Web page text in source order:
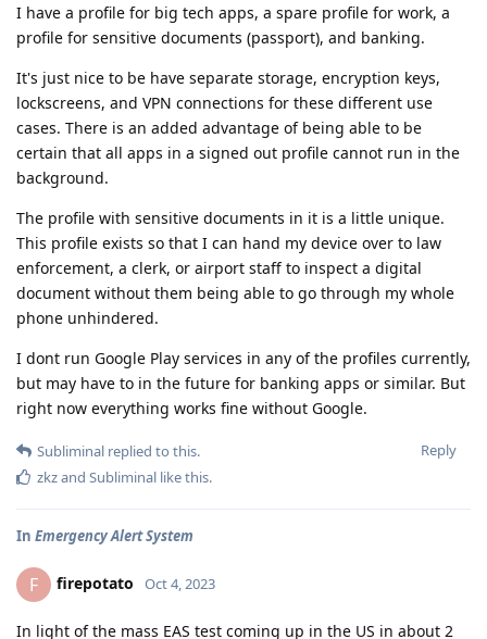
I have a profile for big tech apps, a spare profile for work, a
profile for sensitive documents (passport), and banking.
It's just nice to be have separate storage, encryption keys,
lockscreens, and VPN connections for these different use
cases. There is an added advantage of being able to be
certain that all apps in a signed out profile cannot run in the
background.
The profile with sensitive documents in it is a little unique.
This profile exists so that I can hand my device over to law
enforcement, a clerk, or airport staff to inspect a digital
document without them being able to go through my whole
phone unhindered.
I dont run Google Play services in any of the profiles currently,
but may have to in the future for banking apps or similar. But
right now everything works fine without Google.
Reply
Subliminal replied to this.
zkzand Subliminal like this.
In Emergency Alert System
F firepotato Oct 4, 2023
In light of the mass EAS test coming up in the US in about 2